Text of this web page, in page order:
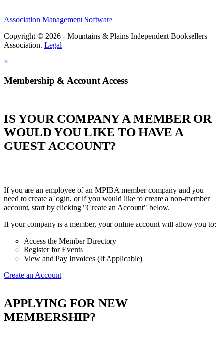
Association Management Software
Copyright © 2026 - Mountains & Plains Independent Booksellers
Association. Legal
×
Membership & Account Access
IS YOUR COMPANY A MEMBER OR
WOULD YOU LIKE TO HAVE A
GUEST ACCOUNT?
If you are an employee of an MPIBA member company and you
need to create a login, or if you would like to create a non-member
account, start by clicking "Create an Account" below.
If your company is a member, your online account will allow you to:
Access the Member Directory
Register for Events
View and Pay Invoices (If Applicable)
Create an Account
APPLYING FOR NEW
MEMBERSHIP?